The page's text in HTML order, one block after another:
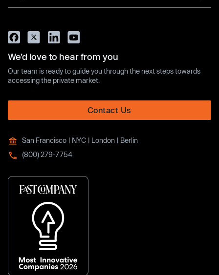
We’d love to hear from you
Our team is ready to guide you through the next steps towards
accessing the private market.
Contact Us
San Francisco | NYC | London | Berlin
(800) 279-7754